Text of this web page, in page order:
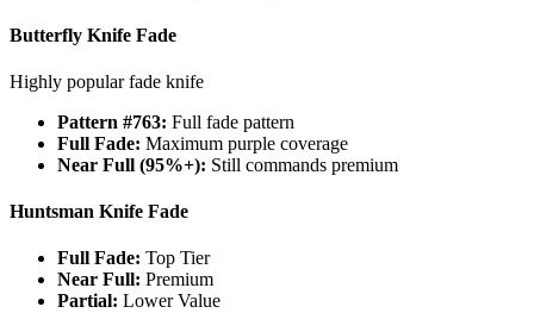
Butterfly Knife Fade
Highly popular fade knife
Pattern #763: Full fade pattern
Full Fade: Maximum purple coverage
Near Full (95%+): Still commands premium
Huntsman Knife Fade
Full Fade: Top Tier
Near Full: Premium
Partial: Lower Value